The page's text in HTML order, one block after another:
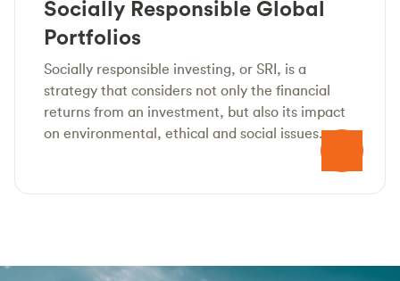
Socially Responsible Global
Portfolios
Socially responsible investing, or SRI, is a
strategy that considers not only the financial
returns from an investment, but also its impact
on environmental, ethical and social issues.